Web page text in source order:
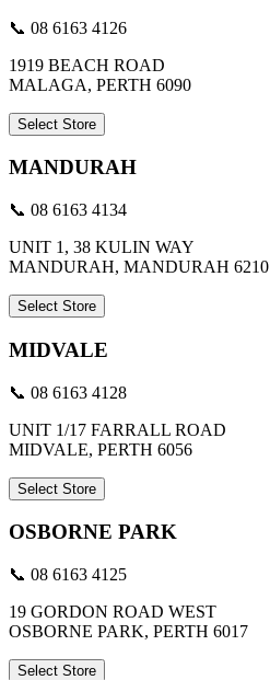
📞 08 6163 4126
1919 BEACH ROAD
MALAGA, PERTH 6090
Select Store
MANDURAH
📞 08 6163 4134
UNIT 1, 38 KULIN WAY
MANDURAH, MANDURAH 6210
Select Store
MIDVALE
📞 08 6163 4128
UNIT 1/17 FARRALL ROAD
MIDVALE, PERTH 6056
Select Store
OSBORNE PARK
📞 08 6163 4125
19 GORDON ROAD WEST
OSBORNE PARK, PERTH 6017
Select Store